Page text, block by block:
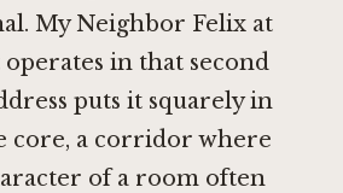
My Neighbor Felix at
operates in that second
puts it squarely in
core, a corridor where
of a room often